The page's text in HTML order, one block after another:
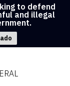
to defend
and illegal